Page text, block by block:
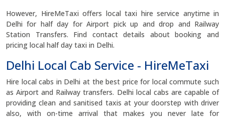
However, HireMeTaxi offers local taxi hire service anytime in
Delhi for half day for Airport pick up and drop and Railway
Station Transfers. Find contact details about booking and
pricing local half day taxi in Delhi.
Delhi Local Cab Service - HireMeTaxi
Hire local cabs in Delhi at the best price for local commute such
as Airport and Railway transfers. Delhi local cabs are capable of
providing clean and sanitised taxis at your doorstep with driver
also, with on-time arrival that makes you never late for